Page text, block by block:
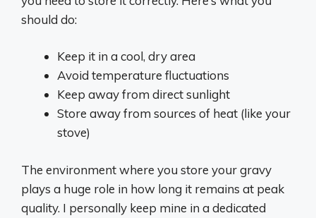
should do:
Keep it in a cool, dry area
Avoid temperature fluctuations
Keep away from direct sunlight
Store away from sources of heat (like your
stove)
The environment where you store your gravy
plays a huge role in how long it remains at peak
quality. I personally keep mine in a dedicated